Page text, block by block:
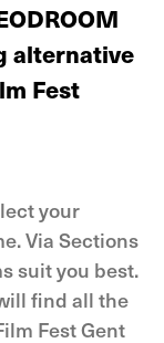
alternative
Fest
your
Via Sections
suit you best.
find all the
Fest Gent